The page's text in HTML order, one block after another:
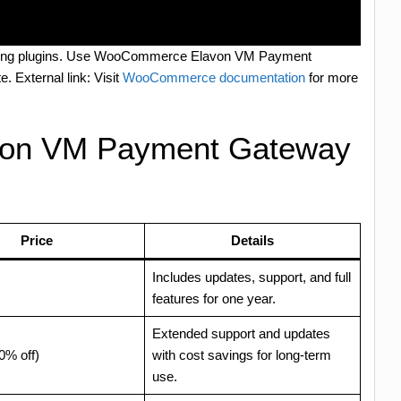
plugins. Use WooCommerce Elavon VM Payment
External link: Visit WooCommerce documentation for more
VM Payment Gateway
Price Details
Includes updates, support, and full
features for one year.
off)
Extended support and updates
with cost savings for long-term
use.